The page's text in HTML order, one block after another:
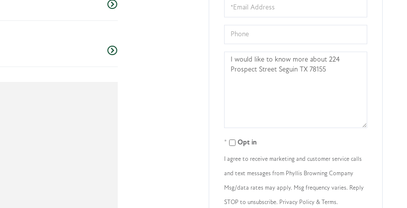
Email
Phone
Questions
Opt in
I agree to receive marketing and customer service calls
and text messages from Phyllis Browning Company
Msg/data rates may apply. Msg frequency varies. Reply
STOP to unsubscribe. Privacy Policy & Terms.